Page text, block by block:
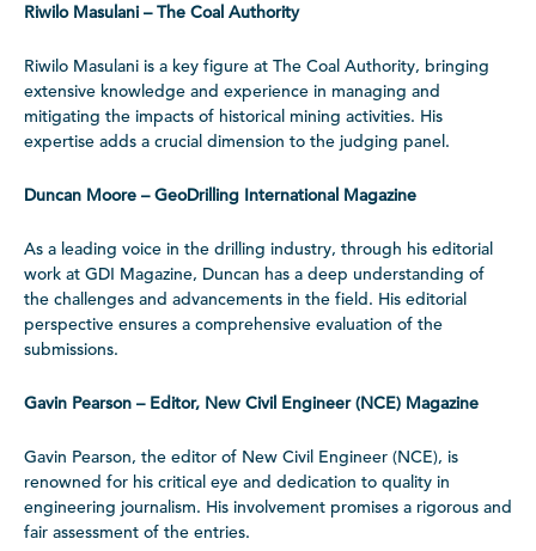
Riwilo Masulani – The Coal Authority
Riwilo Masulani is a key figure at The Coal Authority, bringing
extensive knowledge and experience in managing and
mitigating the impacts of historical mining activities. His
expertise adds a crucial dimension to the judging panel.
Duncan Moore – GeoDrilling International Magazine
As a leading voice in the drilling industry, through his editorial
work at GDI Magazine, Duncan has a deep understanding of
the challenges and advancements in the field. His editorial
perspective ensures a comprehensive evaluation of the
submissions.
Gavin Pearson – Editor, New Civil Engineer (NCE) Magazine
Gavin Pearson, the editor of New Civil Engineer (NCE), is
renowned for his critical eye and dedication to quality in
engineering journalism. His involvement promises a rigorous and
fair assessment of the entries.